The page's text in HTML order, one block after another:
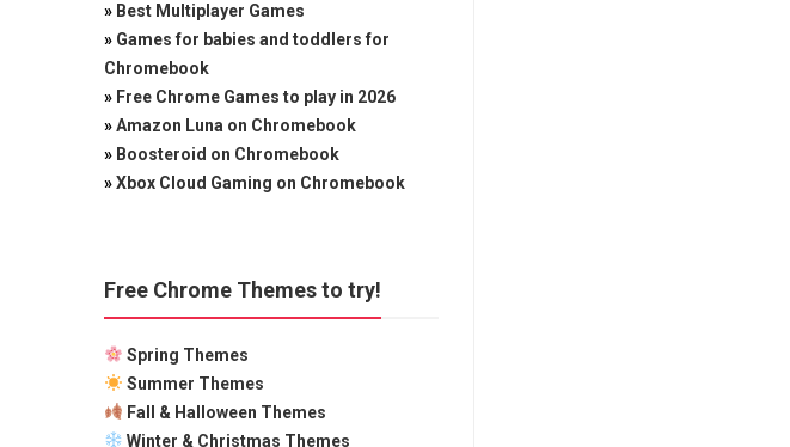
» Best Multiplayer Games
» Games for babies and toddlers for
Chromebook
» Free Chrome Games to play in 2026
»Amazon Luna on Chromebook
» Boosteroid on Chromebook
»Xbox Cloud Gaming on Chromebook
Free Chrome Themes to try!
Spring Themes
Summer Themes
Fall & Halloween Themes
Winter & Christmas Themes